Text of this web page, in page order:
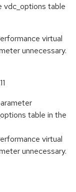
vdc_options table
virtual
unnecessary.
table in the
virtual
unnecessary.